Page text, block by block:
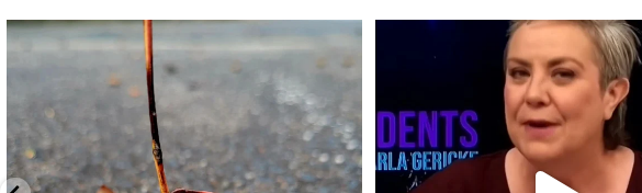
Spotted this leaf on my walk early this
morning.
What is "public health"?
A myth.
...
17